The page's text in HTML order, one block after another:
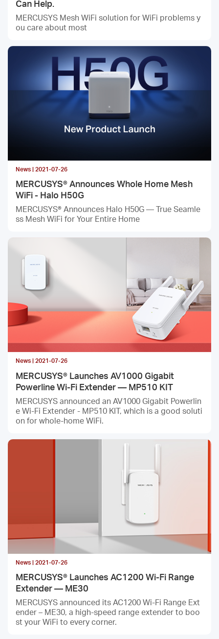
Can Help.
MERCUSYS Mesh WiFi solution for WiFi problems y
ou care about most
News | 2021-07-26
MERCUSYS® Announces Whole Home Mesh
WiFi - Halo H50G
MERCUSYS® Announces Halo H50G — True Seamle
ss Mesh WiFi for Your Entire Home
News | 2021-07-26
MERCUSYS® Launches AV1000 Gigabit
Powerline Wi-Fi Extender — MP510 KIT
MERCUSYS announced an AV1000 Gigabit Powerlin
e Wi-Fi Extender - MP510 KIT, which is a good soluti
on for whole-home WiFi.
News | 2021-07-26
MERCUSYS® Launches AC1200 Wi-Fi Range
Extender — ME30
MERCUSYS announced its AC1200 Wi-Fi Range Ext
ender – ME30, a high-speed range extender to boo
st your WiFi to every corner.